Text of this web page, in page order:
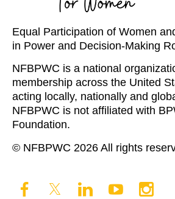
Equal Participation of Women
in Power and Decision-Making
NFBPWC is a national
membership across the United
acting locally, nationally and
NFBPWC is not affiliated with
Foundation.
© NFBPWC 2026 All rights